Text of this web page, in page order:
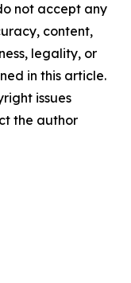
not accept any
content,
legality, or
in this article.
issues
the author